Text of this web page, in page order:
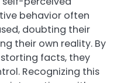
behavior often
doubting their
their own reality. By
facts, they
Recognizing this